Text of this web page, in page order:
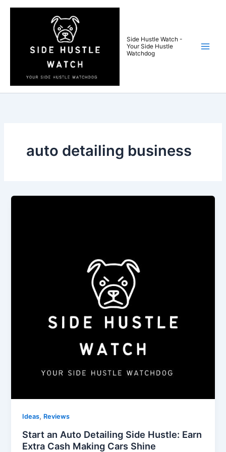
Skip
Side Hustle Watch -
Your Side Hustle
Watchdog
auto detailing business
Ideas, Reviews
Start an Auto Detailing Side Hustle: Earn
Extra Cash Making Cars Shine